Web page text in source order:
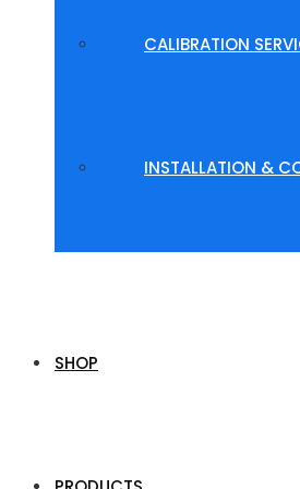
CALIBRATION
INSTALLATION &
SHOP